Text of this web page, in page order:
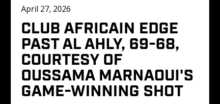
April 27, 2026
CLUB AFRICAIN EDGE
PAST AL AHLY, 69-68,
COURTESY OF
OUSSAMA MARNAOUI'S
GAME-WINNING SHOT